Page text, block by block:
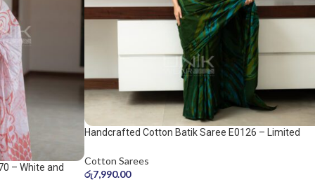
– White and
Handcrafted Cotton Batik Saree E0126 – Limited
Cotton Sarees
රු7,990.00